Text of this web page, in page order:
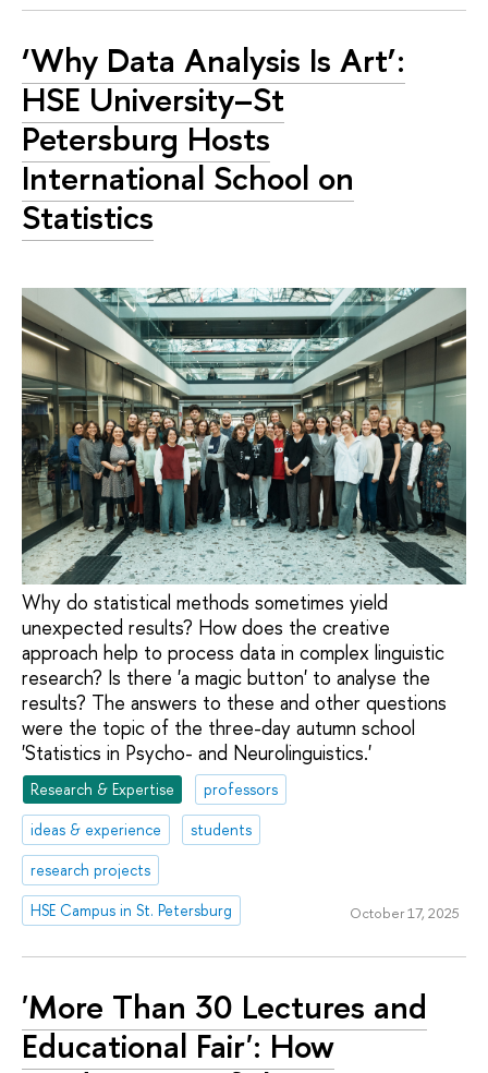
‘Why Data Analysis Is Art’:
HSE University–St
Petersburg Hosts
International School on
Statistics
Why do statistical methods sometimes yield
unexpected results? How does the creative
approach help to process data in complex linguistic
research? Is there 'a magic button' to analyse the
results? The answers to these and other questions
were the topic of the three-day autumn school
'Statistics in Psycho- and Neurolinguistics.'
Research & Expertise
professors
ideas & experience
students
research projects
HSE Campus in St. Petersburg
October 17, 2025
'More Than 30 Lectures and
Educational Fair': How